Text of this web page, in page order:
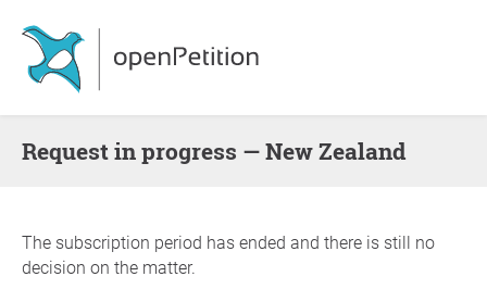
request in progress — New Zealand
The subscription period has ended and there is still no
decision on the matter.